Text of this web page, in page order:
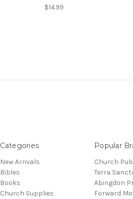
$14.99
Categories
New Arrivals
Bibles
Books
Church Supplies
Popular
Church
Terra
Abingdon
Forward